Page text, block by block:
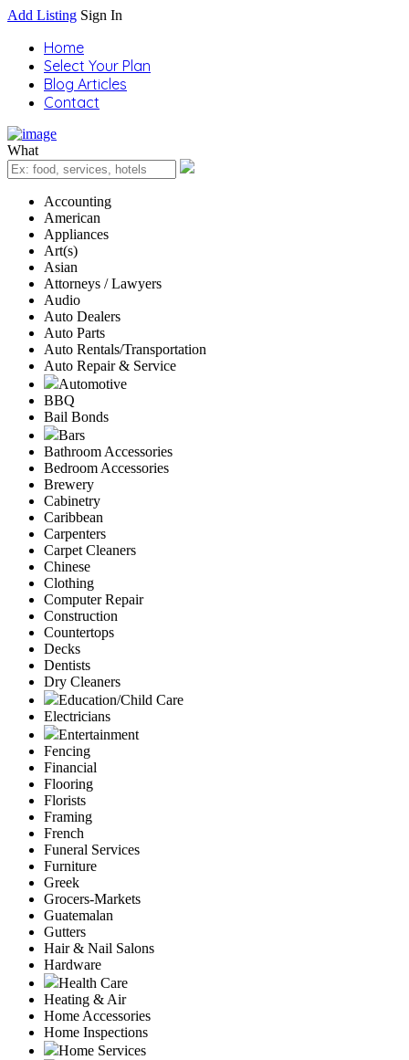
Add Listing Sign In
Home
Select Your Plan
Blog Articles
Contact
What
Accounting
American
Appliances
Art(s)
Asian
Attorneys / Lawyers
Audio
Auto Dealers
Auto Parts
Auto Rentals/Transportation
Auto Repair & Service
Automotive
BBQ
Bail Bonds
Bars
Bathroom Accessories
Bedroom Accessories
Brewery
Cabinetry
Caribbean
Carpenters
Carpet Cleaners
Chinese
Clothing
Computer Repair
Construction
Countertops
Decks
Dentists
Dry Cleaners
Education/Child Care
Electricians
Entertainment
Fencing
Financial
Flooring
Florists
Framing
French
Funeral Services
Furniture
Greek
Grocers-Markets
Guatemalan
Gutters
Hair & Nail Salons
Hardware
Health Care
Heating & Air
Home Accessories
Home Inspections
Home Services